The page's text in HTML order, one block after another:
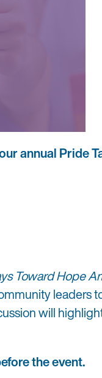
annual Pride
Toward Hope
leaders
will
the event.